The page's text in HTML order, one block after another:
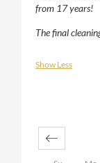
from 17 years!
The final
Show Less